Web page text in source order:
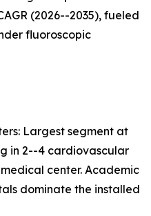
(2026--2035), fueled
fluoroscopic
Largest segment at
in 2--4 cardiovascular
center. Academic
dominate the installed